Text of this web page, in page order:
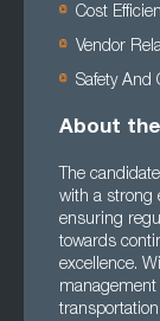
Cost
Vendor
Safety And
About
The
with a strong
ensuring
towards
excellence.